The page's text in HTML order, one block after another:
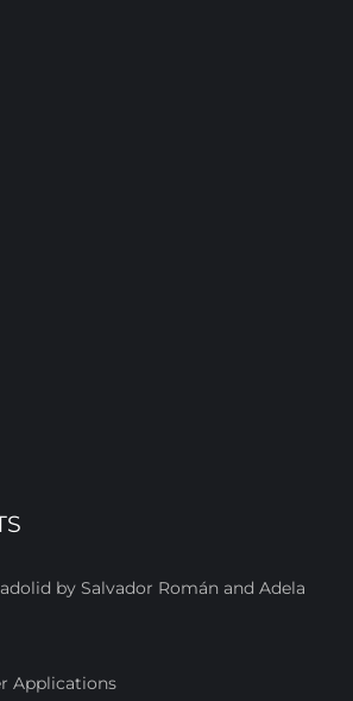
by Salvador Román and Adela
Applications